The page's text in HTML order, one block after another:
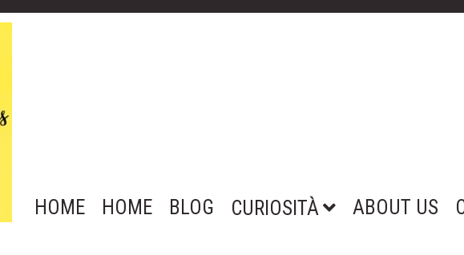
HOME HOME BLOG CURIOSITÀ ABOUT US